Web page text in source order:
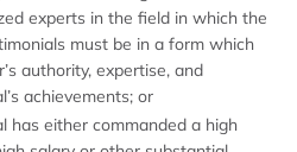
experts in the field in which the
must be in a form which
authority, expertise, and
achievements; or
has either commanded a high